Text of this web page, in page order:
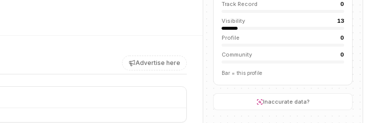
Advertise here
Track Record 0
Visibility 13
Profile 0
Community 0
Bar = this profile
Inaccurate data?